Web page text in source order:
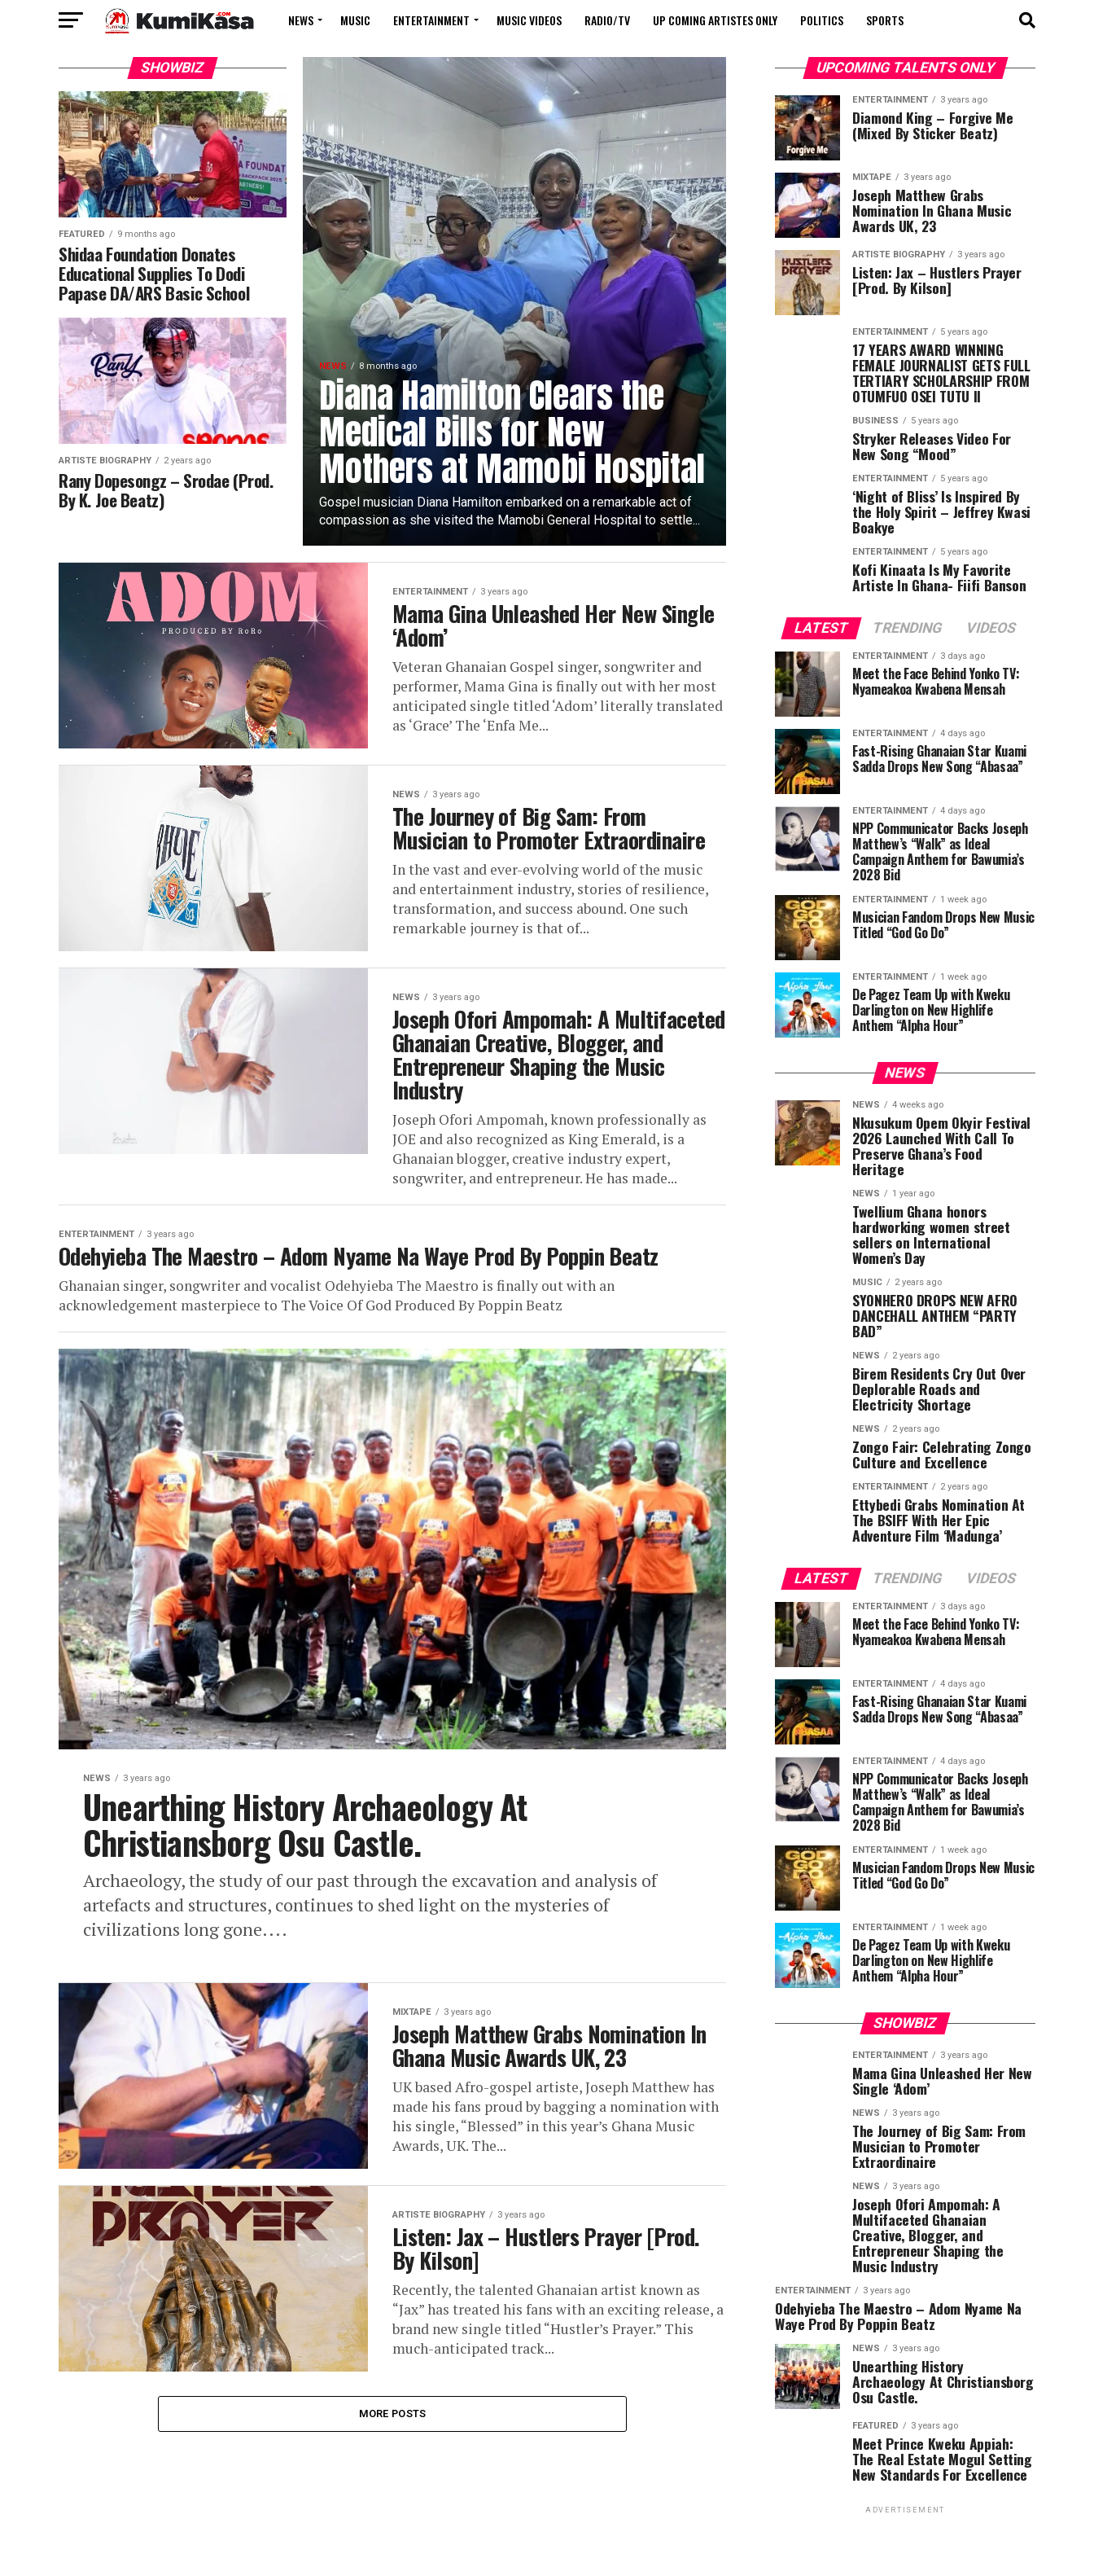
NEWS MUSIC ENTERTAINMENT MUSIC VIDEOS RADIO/TV UP COMING ARTISTES ONLY POLITICS SPORTS
NEWS 8 months ago
Diana Hamilton Clears the
Medical Bills for New
Mothers at Mamobi Hospital
Gospel musician Diana Hamilton embarked on a remarkable act of
compassion as she visited the Mamobi General Hospital to settle...
SHOWBIZ
FEATURED 9 months ago
Shidaa Foundation Donates
Educational Supplies To Dodi
Papase DA/ARS Basic School
ARTISTE BIOGRAPHY 2 years ago
Rany Dopesongz – Srodae (Prod.
By K. Joe Beatz)
ENTERTAINMENT 3 years ago
Mama Gina Unleashed Her New Single
‘Adom’
Veteran Ghanaian Gospel singer, songwriter and
performer, Mama Gina is finally out with her most
anticipated single titled ‘Adom’ literally translated
as ‘Grace’ The ‘Enfa Me...
NEWS 3 years ago
The Journey of Big Sam: From
Musician to Promoter Extraordinaire
In the vast and ever-evolving world of the music
and entertainment industry, stories of resilience,
transformation, and success abound. One such
remarkable journey is that of...
NEWS 3 years ago
Joseph Ofori Ampomah: A Multifaceted
Ghanaian Creative, Blogger, and
Entrepreneur Shaping the Music
Industry
Joseph Ofori Ampomah, known professionally as
JOE and also recognized as King Emerald, is a
Ghanaian blogger, creative industry expert,
songwriter, and entrepreneur. He has made...
ENTERTAINMENT 3 years ago
Odehyieba The Maestro – Adom Nyame Na Waye Prod By Poppin Beatz
Ghanaian singer, songwriter and vocalist Odehyieba The Maestro is finally out with an
acknowledgement masterpiece to The Voice Of God Produced By Poppin Beatz
NEWS 3 years ago
Unearthing History Archaeology At
Christiansborg Osu Castle.
Archaeology, the study of our past through the excavation and analysis of
artefacts and structures, continues to shed light on the mysteries of
civilizations long gone....
MIXTAPE 3 years ago
Joseph Matthew Grabs Nomination In
Ghana Music Awards UK, 23
UK based Afro-gospel artiste, Joseph Matthew has
made his fans proud by bagging a nomination with
his single, “Blessed” in this year’s Ghana Music
Awards, UK. The...
ARTISTE BIOGRAPHY 3 years ago
Listen: Jax – Hustlers Prayer [Prod.
By Kilson]
Recently, the talented Ghanaian artist known as
“Jax” has treated his fans with an exciting release, a
brand new single titled “Hustler’s Prayer.” This
much-anticipated track...
MORE POSTS
UPCOMING TALENTS ONLY
ENTERTAINMENT 3 years ago
Diamond King – Forgive Me
(Mixed By Sticker Beatz)
MIXTAPE 3 years ago
Joseph Matthew Grabs
Nomination In Ghana Music
Awards UK, 23
ARTISTE BIOGRAPHY 3 years ago
Listen: Jax – Hustlers Prayer
[Prod. By Kilson]
ENTERTAINMENT 5 years ago
17 YEARS AWARD WINNING
FEMALE JOURNALIST GETS FULL
TERTIARY SCHOLARSHIP FROM
OTUMFUO OSEI TUTU II
BUSINESS 5 years ago
Stryker Releases Video For
New Song “Mood”
ENTERTAINMENT 5 years ago
‘Night of Bliss’ Is Inspired By
the Holy Spirit – Jeffrey Kwasi
Boakye
ENTERTAINMENT 5 years ago
Kofi Kinaata Is My Favorite
Artiste In Ghana- Fiifi Banson
LATEST TRENDING VIDEOS
ENTERTAINMENT 3 days ago
Meet the Face Behind Yonko TV:
Nyameakoa Kwabena Mensah
ENTERTAINMENT 4 days ago
Fast-Rising Ghanaian Star Kuami
Sadda Drops New Song “Abasaa”
ENTERTAINMENT 4 days ago
NPP Communicator Backs Joseph
Matthew’s “Walk” as Ideal
Campaign Anthem for Bawumia’s
2028 Bid
ENTERTAINMENT 1 week ago
Musician Fandom Drops New Music
Titled “God Go Do”
ENTERTAINMENT 1 week ago
De Pagez Team Up with Kweku
Darlington on New Highlife
Anthem “Alpha Hour”
NEWS
NEWS 4 weeks ago
Nkusukum Opem Okyir Festival
2026 Launched With Call To
Preserve Ghana’s Food
Heritage
NEWS 1 year ago
Twellium Ghana honors
hardworking women street
sellers on International
Women’s Day
MUSIC 2 years ago
SYONHERO DROPS NEW AFRO
DANCEHALL ANTHEM “PARTY
BAD”
NEWS 2 years ago
Birem Residents Cry Out Over
Deplorable Roads and
Electricity Shortage
NEWS 2 years ago
Zongo Fair: Celebrating Zongo
Culture and Excellence
ENTERTAINMENT 2 years ago
Ettybedi Grabs Nomination At
The BSlFF With Her Epic
Adventure Film ‘Madunga’
LATEST TRENDING VIDEOS
ENTERTAINMENT 3 days ago
Meet the Face Behind Yonko TV:
Nyameakoa Kwabena Mensah
ENTERTAINMENT 4 days ago
Fast-Rising Ghanaian Star Kuami
Sadda Drops New Song “Abasaa”
ENTERTAINMENT 4 days ago
NPP Communicator Backs Joseph
Matthew’s “Walk” as Ideal
Campaign Anthem for Bawumia’s
2028 Bid
ENTERTAINMENT 1 week ago
Musician Fandom Drops New Music
Titled “God Go Do”
ENTERTAINMENT 1 week ago
De Pagez Team Up with Kweku
Darlington on New Highlife
Anthem “Alpha Hour”
SHOWBIZ
ENTERTAINMENT 3 years ago
Mama Gina Unleashed Her New
Single ‘Adom’
NEWS 3 years ago
The Journey of Big Sam: From
Musician to Promoter
Extraordinaire
NEWS 3 years ago
Joseph Ofori Ampomah: A
Multifaceted Ghanaian
Creative, Blogger, and
Entrepreneur Shaping the
Music Industry
ENTERTAINMENT 3 years ago
Odehyieba The Maestro – Adom Nyame Na
Waye Prod By Poppin Beatz
NEWS 3 years ago
Unearthing History
Archaeology At Christiansborg
Osu Castle.
FEATURED 3 years ago
Meet Prince Kweku Appiah:
The Real Estate Mogul Setting
New Standards For Excellence
ADVERTISEMENT